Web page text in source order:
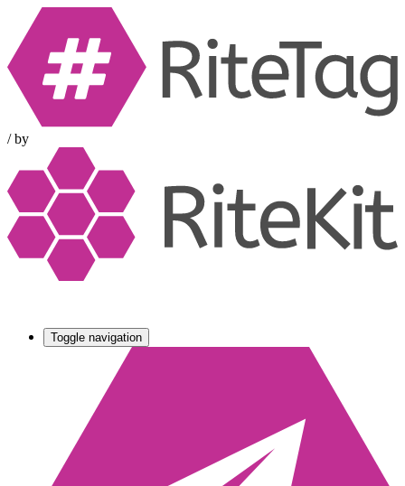
/ by
Toggle navigation